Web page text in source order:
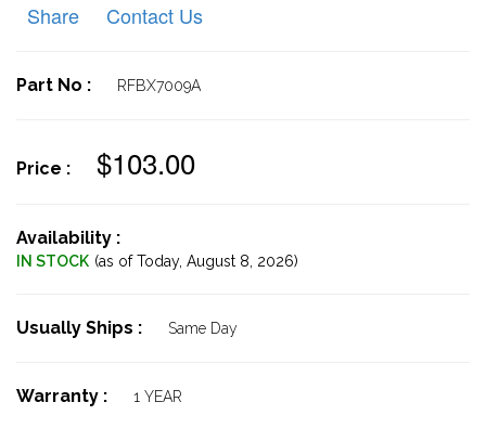
Share
Contact Us
Part No : RFBX7009A
Price : $103.00
Availability :
IN STOCK (as of Today, August 8, 2026)
Usually Ships : Same Day
Warranty : 1 YEAR